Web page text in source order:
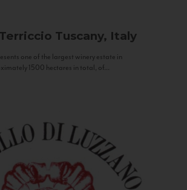
Tuscany, Italy
one of the largest winery estate in
1500 hectares in total, of...